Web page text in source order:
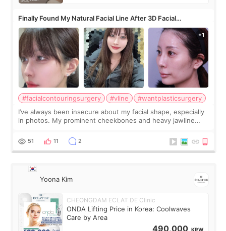
Finally Found My Natural Facial Line After 3D Facial
Contouring + Fat Grafting ✨
#facialcontouringsurgery #vline
#wantplasticsurgery
I’ve always been insecure about my facial shape, especially
in photos. My prominent cheekbones and heavy jawline
balanced appearance. Since f
51 11 2
Yoona Kim
CHEONGDAM ECLAT DE Clinic
ONDA Lifting Price in Korea: Coolwaves
Care by Area
490,000 KRW